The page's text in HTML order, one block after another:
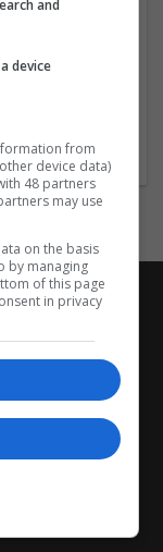
and
device
from
device data)
48 partners
may use
on the basis
by managing
of this page
in privacy